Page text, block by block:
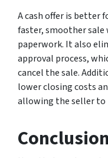
A cash offer is better
faster, smoother
paperwork. It also
approval process,
cancel the sale.
lower closing costs
allowing the seller to
Conclusion